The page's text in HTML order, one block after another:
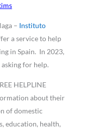
– Instituto
a service to help
in Spain. In 2023,
for help.
HELPLINE
about their
of domestic
education, health,